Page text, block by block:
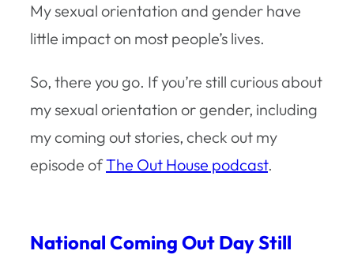
My sexual orientation and gender have
little impact on most people’s lives.
So, there you go. If you’re still curious about
my sexual orientation or gender, including
my coming out stories, check out my
episode ofThe Out House podcast.
National Coming Out Day Still